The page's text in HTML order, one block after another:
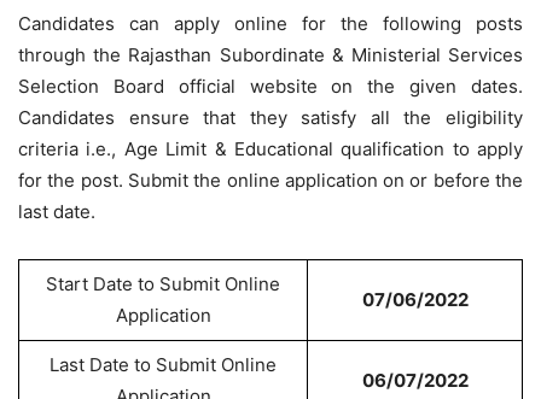
Candidates can apply online for the following posts
through the Rajasthan Subordinate & Ministerial Services
Selection Board official website on the given dates.
Candidates ensure that they satisfy all the eligibility
criteria i.e., Age Limit & Educational qualification to apply
for the post. Submit the online application on or before the
last date.
Start Date to Submit Online
Application
07/06/2022
Last Date to Submit Online
06/07/2022